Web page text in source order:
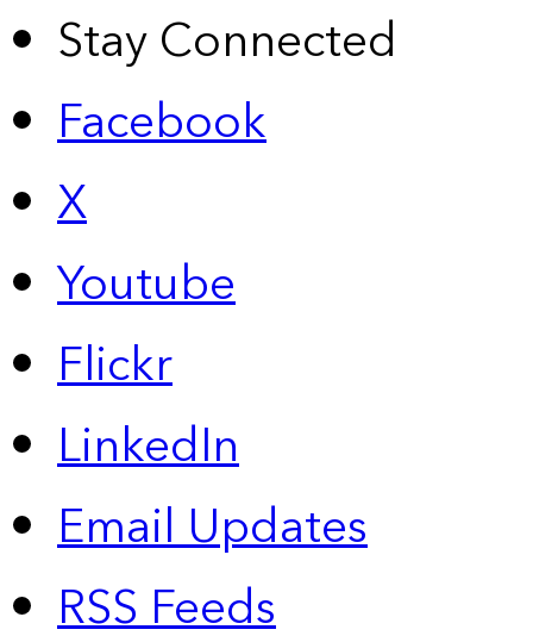
Stay Connected
Facebook
X
Youtube
Flickr
LinkedIn
Email Updates
RSS Feeds